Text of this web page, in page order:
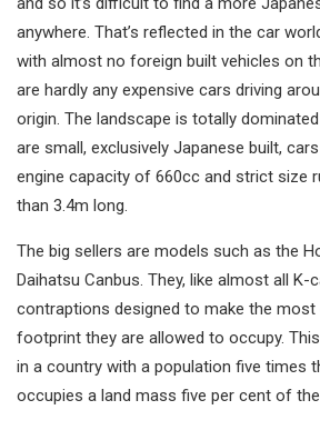
anywhere. That’s reflected in the car
with almost no foreign built vehicles on
are hardly any expensive cars driving
origin. The landscape is totally
are small, exclusively Japanese built,
engine capacity of 660cc and strict size
than 3.4m long.
The big sellers are models such as the
Daihatsu Canbus. They, like almost all K-
contraptions designed to make the
footprint they are allowed to occupy.
in a country with a population five times
occupies a land mass five per cent of